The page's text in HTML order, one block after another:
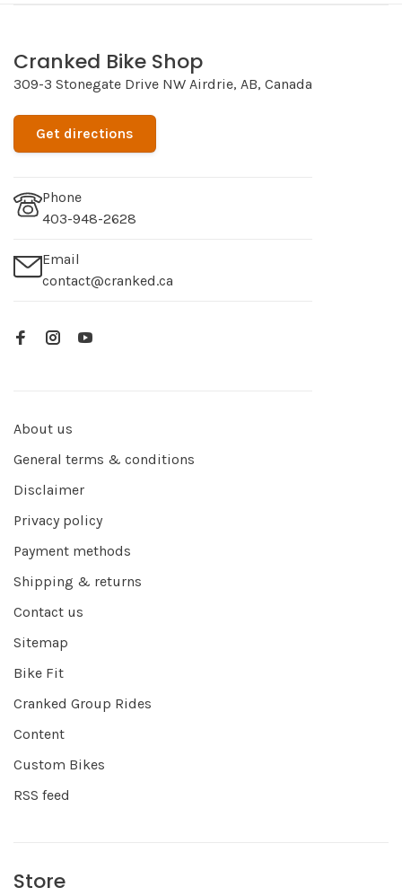
Cranked Bike Shop
309-3 Stonegate Drive NW Airdrie, AB, Canada
Get directions
Phone
403-948-2628
Email
contact@cranked.ca
About us
General terms & conditions
Disclaimer
Privacy policy
Payment methods
Shipping & returns
Contact us
Sitemap
Bike Fit
Cranked Group Rides
Content
Custom Bikes
RSS feed
Store